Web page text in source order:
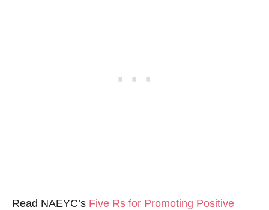
Read NAEYC’s Five Rs for Promoting Positive